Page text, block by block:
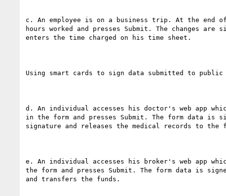
c. An employee is on a business trip. At the end of
hours worked and presses Submit. The changes
enters the time charged on his time sheet.
Using smart cards to sign data submitted to public
d. An individual accesses his doctor's web app
in the form and presses Submit. The form data is
signature and releases the medical records to the
e. An individual accesses his broker's web app
the form and presses Submit. The form data is
and transfers the funds.